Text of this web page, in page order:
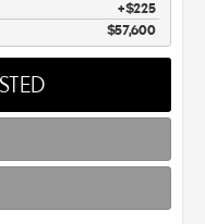
$225
$57,600